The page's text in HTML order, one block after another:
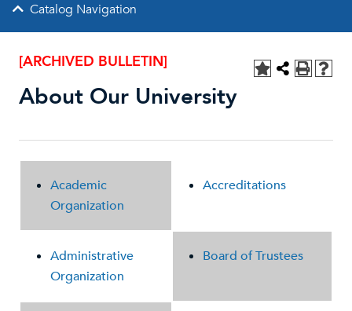
Catalog Navigation
[ARCHIVED BULLETIN]
About Our University
Academic
Organization
Accreditations
Administrative
Organization
Board of Trustees